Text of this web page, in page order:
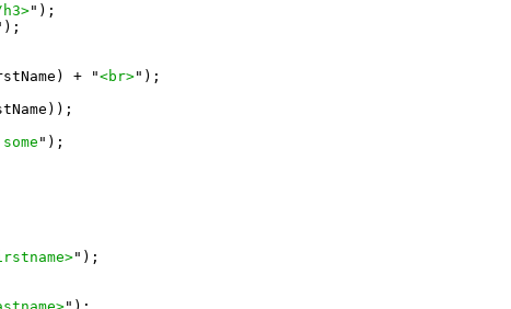
");
+ "<br>");
");
");